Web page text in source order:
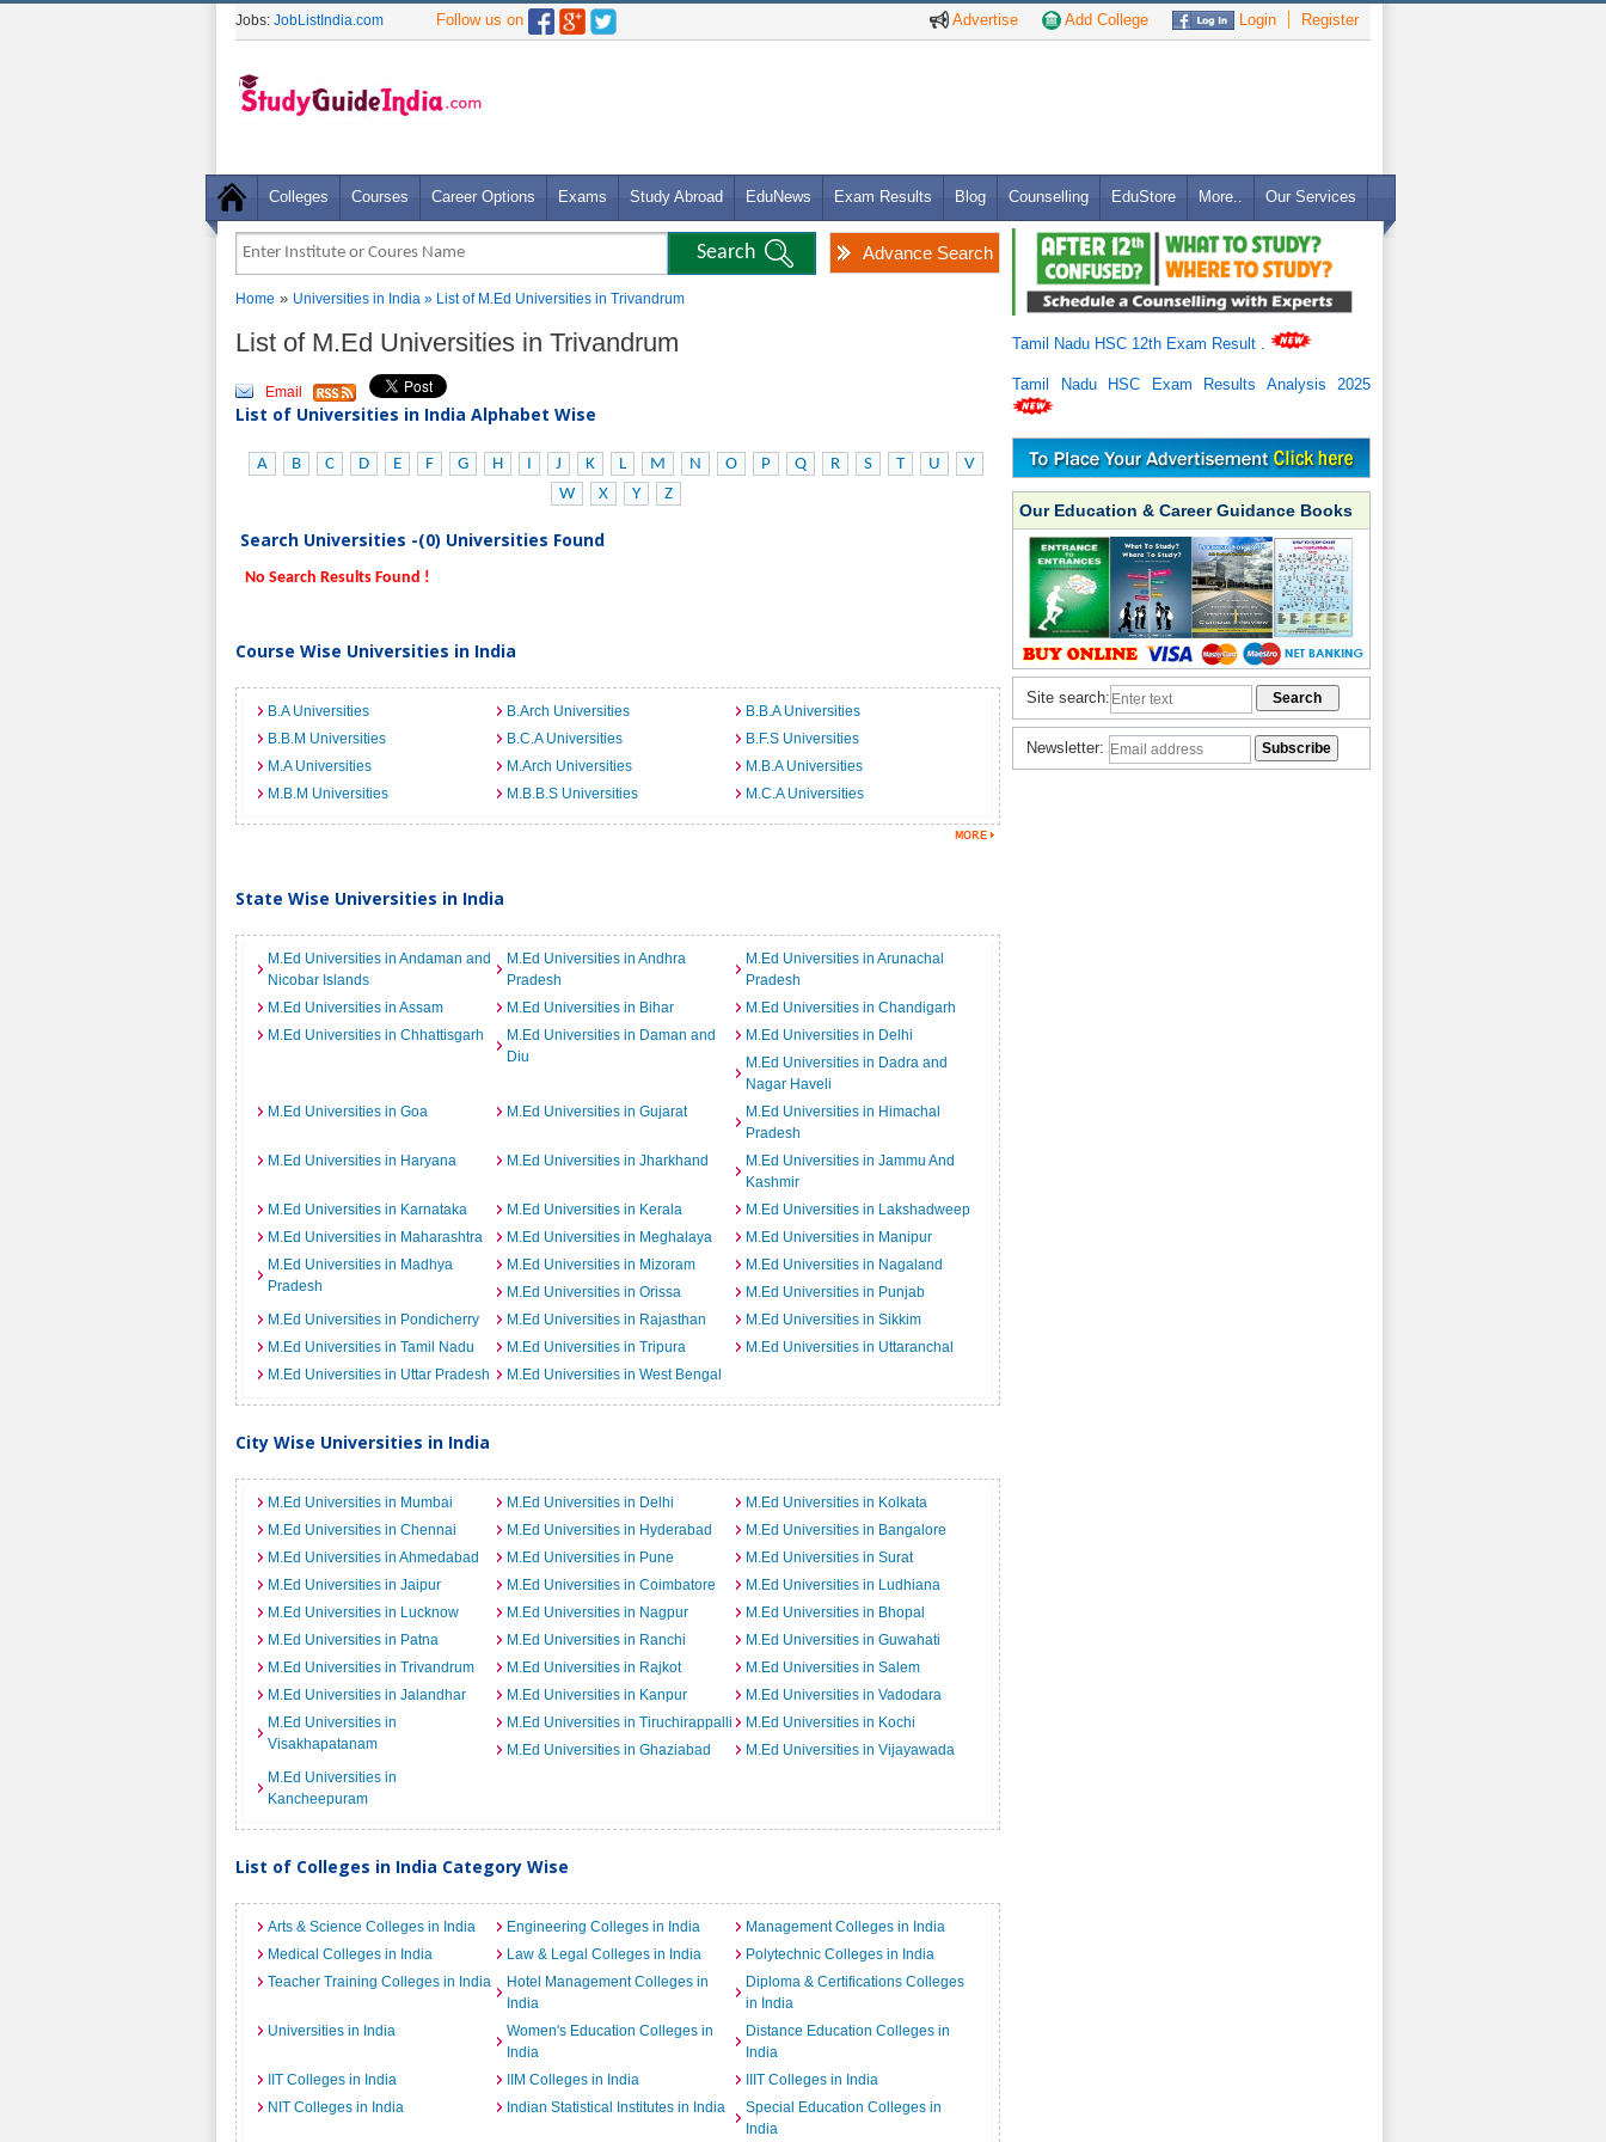
Advertise Add College Login Register
Jobs: JobListIndia.com Follow us on
Colleges Courses Career Options Exams Study Abroad EduNews Exam Results Blog Counselling EduStore More.. Our Services
Advance Search
Home » Universities in India » List of M.Ed Universities in Trivandrum
List of M.Ed Universities in Trivandrum
Email
List of Universities in India Alphabet Wise
A B C D E F G H I J K L M N O P Q R S T U
V
W
X Y Z
Search Universities -(0) Universities Found
No Search Results Found !
Course Wise Universities in India
B.A Universities B.Arch Universities
B.B.A Universities
B.B.M Universities
B.C.A Universities
B.F.S Universities
M.A Universities
M.Arch Universities
M.B.A Universities
M.B.M Universities
M.B.B.S Universities M.C.A Universities
State Wise Universities in India
M.Ed Universities in Andaman and
Nicobar Islands
M.Ed Universities in Andhra
Pradesh
M.Ed Universities in Arunachal
Pradesh
M.Ed Universities in Assam
M.Ed Universities in Bihar
M.Ed Universities in Chandigarh
M.Ed Universities in Chhattisgarh
M.Ed Universities in Daman and
Diu
M.Ed Universities in Delhi
M.Ed Universities in Dadra and
Nagar Haveli
M.Ed Universities in Goa
M.Ed Universities in Gujarat
M.Ed Universities in Himachal
Pradesh
M.Ed Universities in Haryana
M.Ed Universities in Jharkhand
M.Ed Universities in Jammu And
Kashmir
M.Ed Universities in Karnataka
M.Ed Universities in Kerala
M.Ed Universities in Lakshadweep
M.Ed Universities in Maharashtra
M.Ed Universities in Meghalaya
M.Ed Universities in Manipur
M.Ed Universities in Madhya
Pradesh
M.Ed Universities in Mizoram
M.Ed Universities in Nagaland
M.Ed Universities in Orissa
M.Ed Universities in Punjab
M.Ed Universities in Pondicherry
M.Ed Universities in Rajasthan
M.Ed Universities in Sikkim
M.Ed Universities in Tamil Nadu
M.Ed Universities in Tripura
M.Ed Universities in Uttaranchal
M.Ed Universities in Uttar Pradesh
M.Ed Universities in West Bengal
City Wise Universities in India
M.Ed Universities in Mumbai M.Ed Universities in Delhi
M.Ed Universities in Kolkata
M.Ed Universities in Chennai
M.Ed Universities in Hyderabad
M.Ed Universities in Bangalore
M.Ed Universities in Ahmedabad
M.Ed Universities in Pune
M.Ed Universities in Surat
M.Ed Universities in Jaipur
M.Ed Universities in Coimbatore
M.Ed Universities in Ludhiana
M.Ed Universities in Lucknow
M.Ed Universities in Nagpur
M.Ed Universities in Bhopal
M.Ed Universities in Patna
M.Ed Universities in Ranchi
M.Ed Universities in Guwahati
M.Ed Universities in Trivandrum
M.Ed Universities in Rajkot
M.Ed Universities in Salem
M.Ed Universities in Jalandhar
M.Ed Universities in Kanpur
M.Ed Universities in Vadodara
M.Ed Universities in
Visakhapatanam
M.Ed Universities in Tiruchirappalli
M.Ed Universities in Kochi
M.Ed Universities in Ghaziabad
M.Ed Universities in Vijayawada
M.Ed Universities in
Kancheepuram
List of Colleges in India Category Wise
Arts & Science Colleges in India Engineering Colleges in India
Management Colleges in India
Medical Colleges in India
Law & Legal Colleges in India
Polytechnic Colleges in India
Teacher Training Colleges in India
Hotel Management Colleges in
India
Diploma & Certifications Colleges
in India
Universities in India
Women's Education Colleges in
India
Distance Education Colleges in
India
IIT Colleges in India
IIM Colleges in India
IIIT Colleges in India
NIT Colleges in India
Indian Statistical Institutes in India
Special Education Colleges in
India
Tamil Nadu HSC 12th Exam Result
Tamil Nadu HSC Exam Results Analysis 2025
Our Education & Career Guidance Books
Site search:
Newsletter: